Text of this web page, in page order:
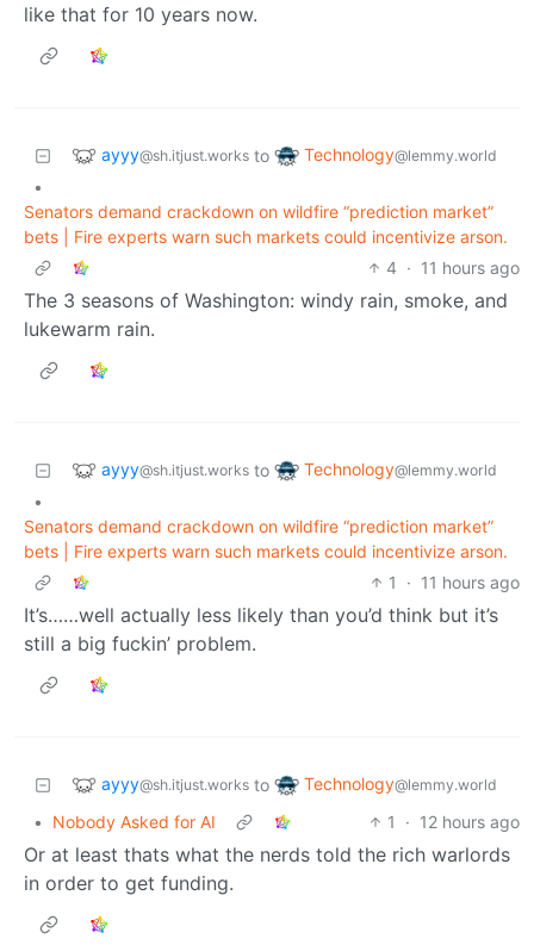
like that for 10 years now.
ayyy@sh.itjust.works to Technology@lemmy.world
•
Senators demand crackdown on wildfire “prediction market”
bets | Fire experts warn such markets could incentivize arson.
4 · 11 hours ago
The 3 seasons of Washington: windy rain, smoke, and
lukewarm rain.
ayyy@sh.itjust.works to Technology@lemmy.world
•
Senators demand crackdown on wildfire “prediction market”
bets | Fire experts warn such markets could incentivize arson.
1
· 11 hours ago
It’s……well actually less likely than you’d think but it’s
still a big fuckin’ problem.
ayyy@sh.itjust.works to Technology@lemmy.world
• Nobody Asked for AI 1 · 12 hours ago
Or at least thats what the nerds told the rich warlords
in order to get funding.